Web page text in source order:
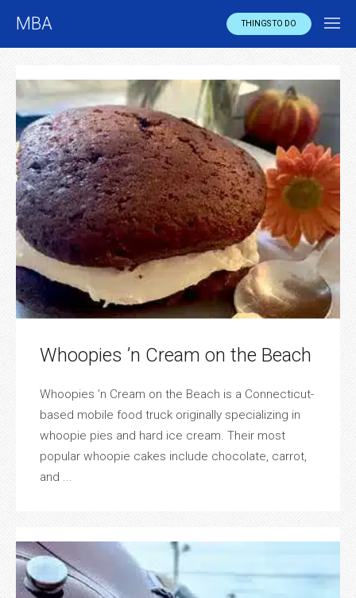
MBA THINGS TO DO
Whoopies ’n Cream on the Beach
Whoopies ’n Cream on the Beach is a Connecticut-
based mobile food truck originally specializing in
whoopie pies and hard ice cream. Their most
popular whoopie cakes include chocolate, carrot,
and ...